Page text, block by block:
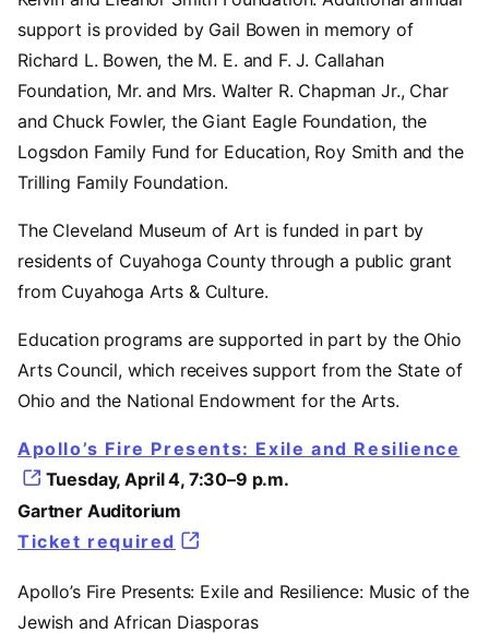
support is provided by Gail Bowen in memory of
Richard L. Bowen, the M. E. and F. J. Callahan
Foundation, Mr. and Mrs. Walter R. Chapman Jr., Char
and Chuck Fowler, the Giant Eagle Foundation, the
Logsdon Family Fund for Education, Roy Smith and the
Trilling Family Foundation.
The Cleveland Museum of Art is funded in part by
residents of Cuyahoga County through a public grant
from Cuyahoga Arts & Culture.
Education programs are supported in part by the Ohio
Arts Council, which receives support from the State of
Ohio and the National Endowment for the Arts.
Apollo’s Fire Presents: Exile and Resilience
Tuesday, April 4, 7:30–9 p.m.
Gartner Auditorium
Ticket required (opens in a new tab)
Apollo’s Fire Presents: Exile and Resilience: Music of the
Jewish and African Diasporas